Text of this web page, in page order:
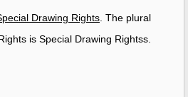
Drawing Rights . The plural
is Special Drawing Rightss.